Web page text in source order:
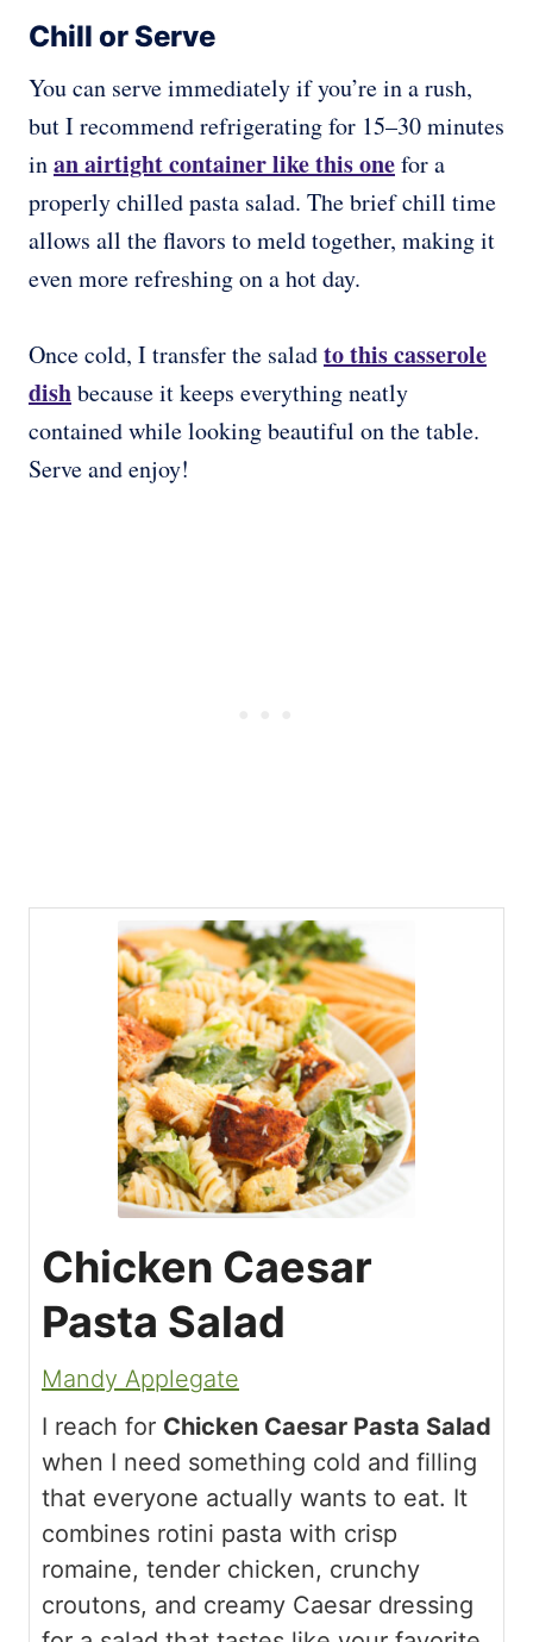
Chill or Serve
You can serve immediately if you’re in a rush,
but I recommend refrigerating for 15–30 minutes
inan airtight container like this onefor a
properly chilled pasta salad. The brief chill time
allows all the flavors to meld together, making it
even more refreshing on a hot day.
Once cold, I transfer the saladto this casserole
dishbecause it keeps everything neatly
contained while looking beautiful on the table.
Serve and enjoy!
Chicken Caesar
Pasta Salad
Mandy Applegate
I reach for Chicken Caesar Pasta Salad
when I need something cold and filling
that everyone actually wants to eat. It
combines rotini pasta with crisp
romaine, tender chicken, crunchy
croutons, and creamy Caesar dressing